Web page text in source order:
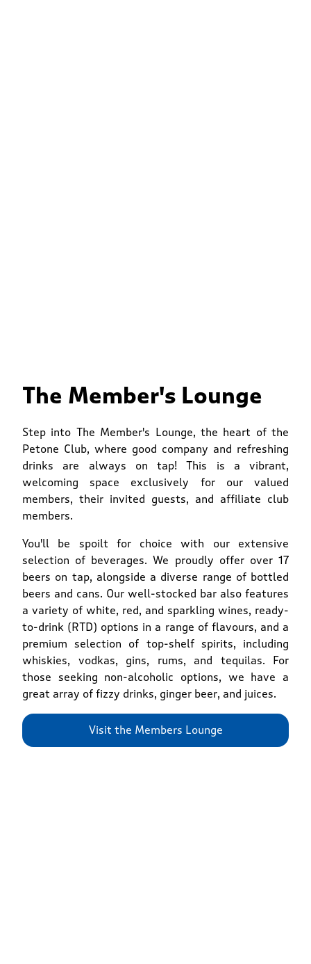
The Member's Lounge
Step into The Member's Lounge, the heart of the
Petone Club, where good company and refreshing
drinks are always on tap! This is a vibrant,
welcoming space exclusively for our valued
members, their invited guests, and affiliate club
members.
You'll be spoilt for choice with our extensive
selection of beverages. We proudly offer over 17
beers on tap, alongside a diverse range of bottled
beers and cans. Our well-stocked bar also features
a variety of white, red, and sparkling wines, ready-
to-drink (RTD) options in a range of flavours, and a
premium selection of top-shelf spirits, including
whiskies, vodkas, gins, rums, and tequilas. For
those seeking non-alcoholic options, we have a
great array of fizzy drinks, ginger beer, and juices.
Visit the Members Lounge